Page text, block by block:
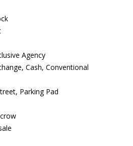
Agency
Cash, Conventional
Parking Pad